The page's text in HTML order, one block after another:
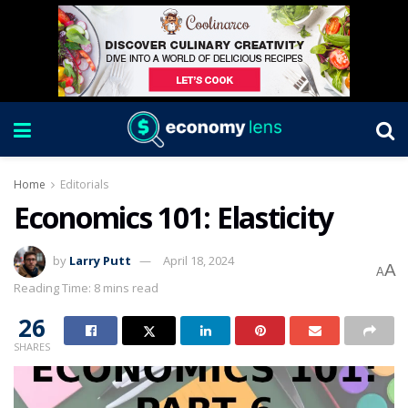
Home Editorials
Economics 101: Elasticity
by Larry Putt
April 18, 2024
Reading Time: 8 mins read
AA
26
SHARES